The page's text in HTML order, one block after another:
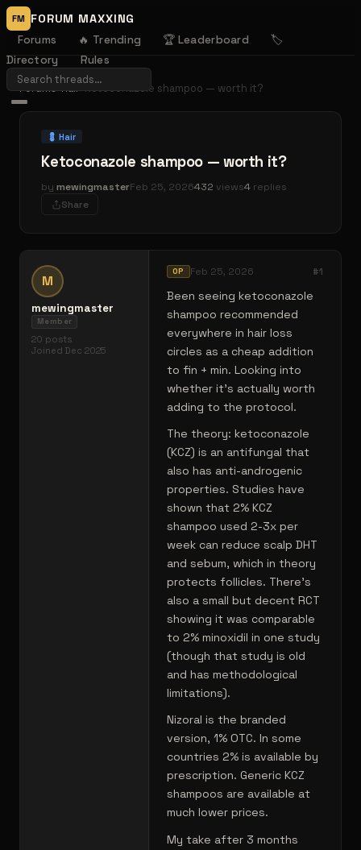
FM FORUM MAXXING
Forums 🔥 Trending 🏆 Leaderboard
🏷️
Directory
Rules
Forums›Hair›Ketoconazole shampoo — worth it?
💈 Hair
Ketoconazole shampoo — worth it?
bymewingmasterFeb 25, 2026432 views4 replies
Share
M
mewingmaster
Member
20 posts
JoinedDec 2025
OP Feb 25, 2026 #1
Been seeing ketoconazole
shampoo recommended
everywhere in hair loss
circles as a cheap addition
to fin + min. Looking into
whether it's actually worth
adding to the protocol.
The theory: ketoconazole
(KCZ) is an antifungal that
also has anti-androgenic
properties. Studies have
shown that 2% KCZ
shampoo used 2-3x per
week can reduce scalp DHT
and sebum, which in theory
protects follicles. There's
also a small but decent RCT
showing it was comparable
to 2% minoxidil in one study
(though that study is old
and has methodological
limitations).
Nizoral is the branded
version, 1% OTC. In some
countries 2% is available by
prescription. Generic KCZ
shampoos are available at
much lower prices.
My take after 3 months